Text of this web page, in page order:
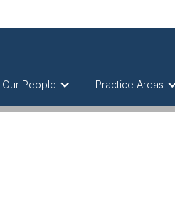
Our People Practice Areas